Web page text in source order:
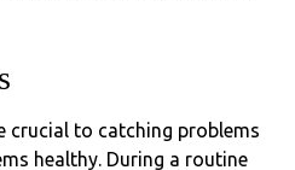
crucial to catching problems
healthy. During a routine